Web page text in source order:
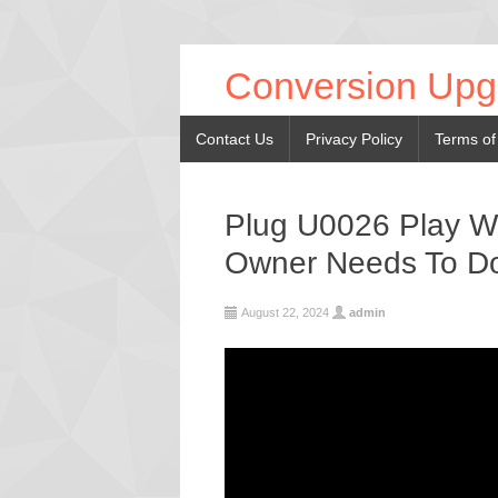
Conversion
Contact Us Privacy Policy Terms
Plug U0026 Play
Owner Needs To
August 22, 2024 admin